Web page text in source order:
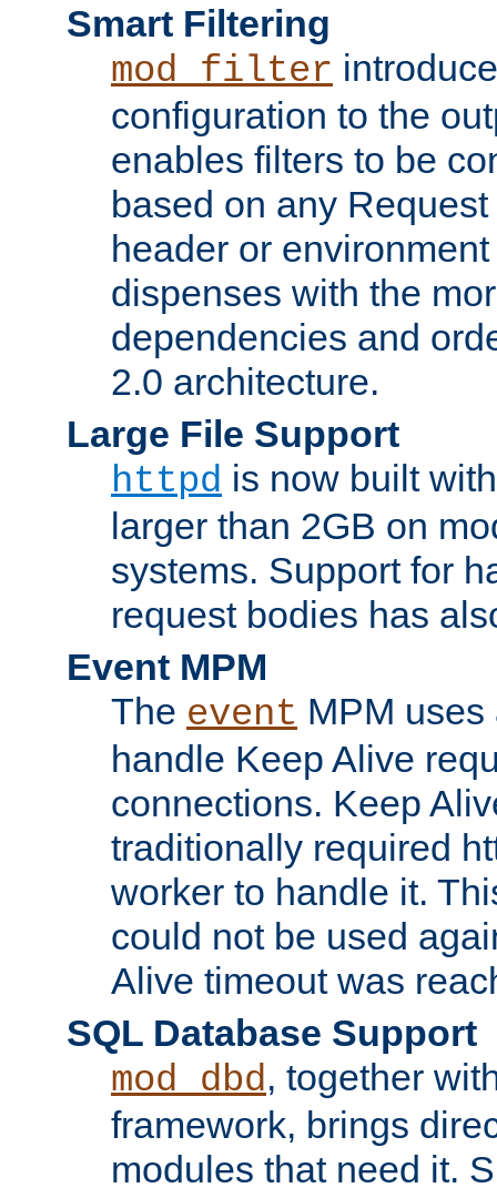
Smart Filtering
mod_filter
configuration to the
enables filters to be
based on any
header or
dispenses with the
dependencies and
2.0 architecture.
Large File Support
httpd is now built
larger than 2GB on
systems. Support for
request bodies has
Event MPM
The event MPM
handle Keep Alive
connections. Keep
traditionally required
worker to handle it.
could not be used
Alive timeout was
SQL Database Support
mod_dbd, together
framework, brings
modules that need it.